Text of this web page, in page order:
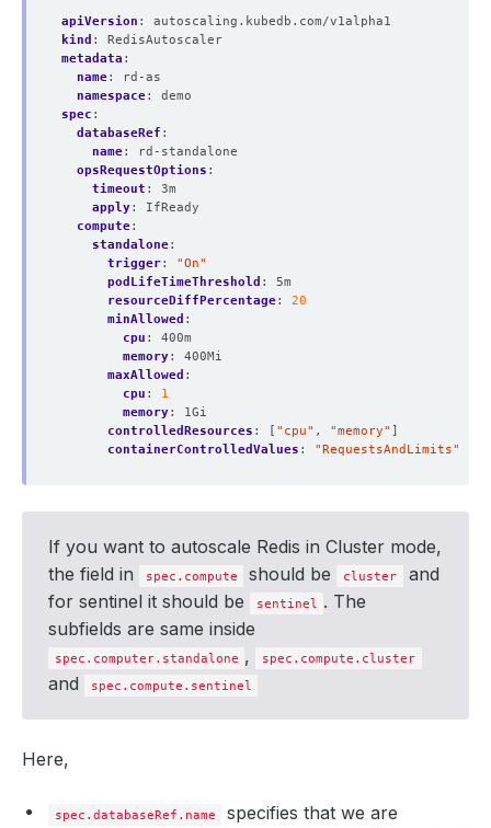
apiVersion :
autoscaling.kubedb.com/v1alpha1
kind :
RedisAutoscaler
metadata :
name:
rd-as
namespace:
demo
spec :
databaseRef :
name:
rd-standalone
opsRequestOptions :
timeout :
3m
apply:
IfReady
compute:
standalone:
trigger:
"On"
podLifeTimeThreshold :
5m
resourceDiffPercentage:
20
minAllowed :
cpu :
400m
memory:
400Mi
maxAllowed :
cpu :
1
memory:
1Gi
controlledResources : [ "cpu" , "memory" ]
containerControlledValues : "RequestsAndLimits"
If you want to autoscale Redis in Cluster mode,
the field in
spec.compute should be cluster
and
for sentinel it should be
sentinel . The
subfields are same inside
spec.computer.standalone , spec.compute.cluster
and spec.compute.sentinel
Here,
spec.databaseRef.name
specifies that we are